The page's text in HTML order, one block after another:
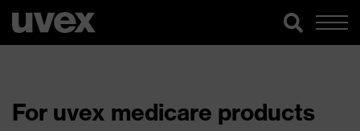
For uvex medicare products